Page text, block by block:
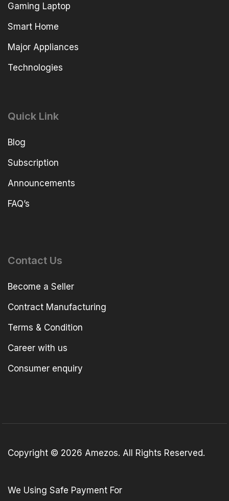
Gaming Laptop
Smart Home
Major Appliances
Technologies
Quick Link
Blog
Subscription
Announcements
FAQ’s
Contact Us
Become a Seller
Contract Manufacturing
Terms & Condition
Career with us
Consumer enquiry
Copyright © 2026 Amezos. All Rights Reserved.
We Using Safe Payment For